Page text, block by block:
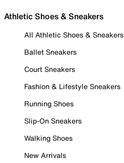
Athletic Shoes & Sneakers
All Athletic Shoes & Sneakers
Ballet Sneakers
Court Sneakers
Fashion & Lifestyle Sneakers
Running Shoes
Slip-On Sneakers
Walking Shoes
New Arrivals